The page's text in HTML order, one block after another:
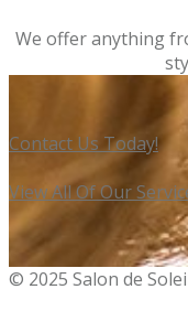
We offer anything
Contact Us Today!
View All Of Our
© 2025 Salon de